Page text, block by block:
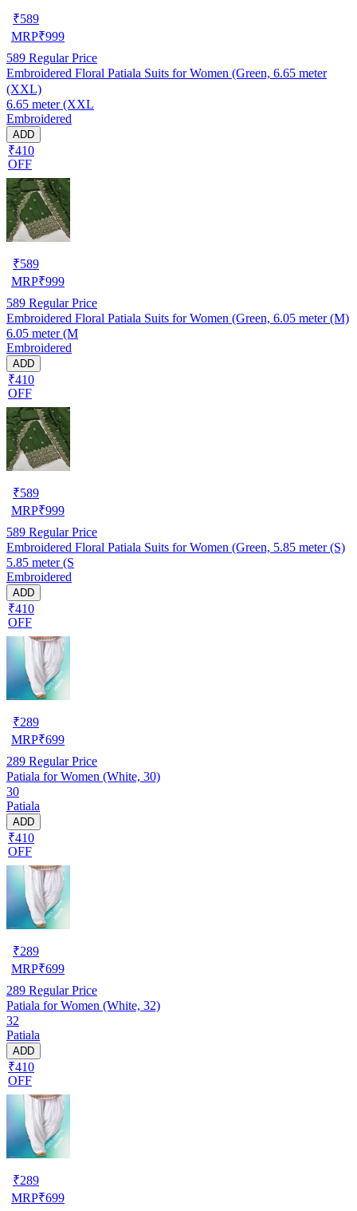
₹589
MRP₹999
589 Regular Price
Embroidered Floral Patiala Suits for Women (Green, 6.65 meter
(XXL)
6.65 meter (XXL
Embroidered
ADD
₹410
OFF
₹589
MRP₹999
589 Regular Price
Embroidered Floral Patiala Suits for Women (Green, 6.05 meter (M)
6.05 meter (M
Embroidered
ADD
₹410
OFF
₹589
MRP₹999
589 Regular Price
Embroidered Floral Patiala Suits for Women (Green, 5.85 meter (S)
5.85 meter (S
Embroidered
ADD
₹410
OFF
₹289
MRP₹699
289 Regular Price
Patiala for Women (White, 30)
30
Patiala
ADD
₹410
OFF
₹289
MRP₹699
289 Regular Price
Patiala for Women (White, 32)
32
Patiala
ADD
₹410
OFF
₹289
MRP₹699